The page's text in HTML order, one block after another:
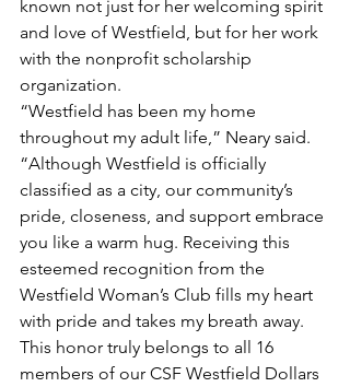
known not just for her welcoming spirit
and love of Westfield, but for her work
with the nonprofit scholarship
organization.
“Westfield has been my home
throughout my adult life,” Neary said.
“Although Westfield is officially
classified as a city, our community’s
pride, closeness, and support embrace
you like a warm hug. Receiving this
esteemed recognition from the
Westfield Woman’s Club fills my heart
with pride and takes my breath away.
This honor truly belongs to all 16
members of our CSF Westfield Dollars